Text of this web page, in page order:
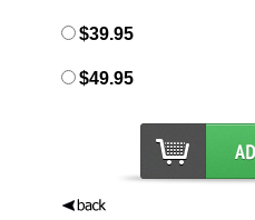
$39.95
$49.95